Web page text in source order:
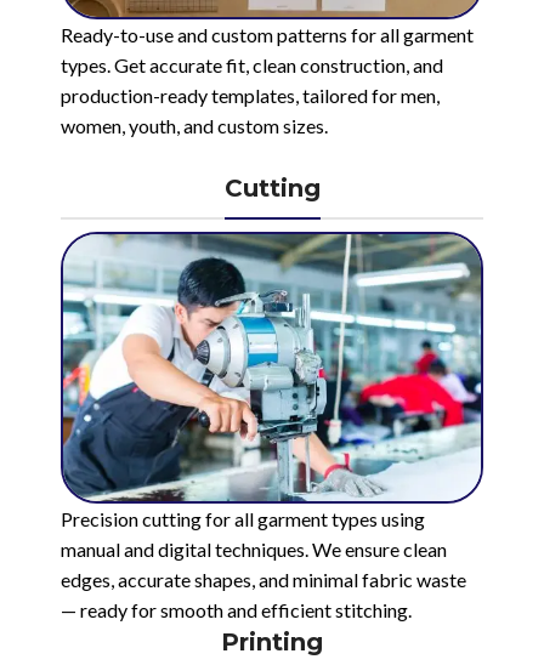
Ready-to-use and custom patterns for all garment
types. Get accurate fit, clean construction, and
production-ready templates, tailored for men,
women, youth, and custom sizes.
Cutting
Precision cutting for all garment types using
manual and digital techniques. We ensure clean
edges, accurate shapes, and minimal fabric waste
— ready for smooth and efficient stitching.
Printing